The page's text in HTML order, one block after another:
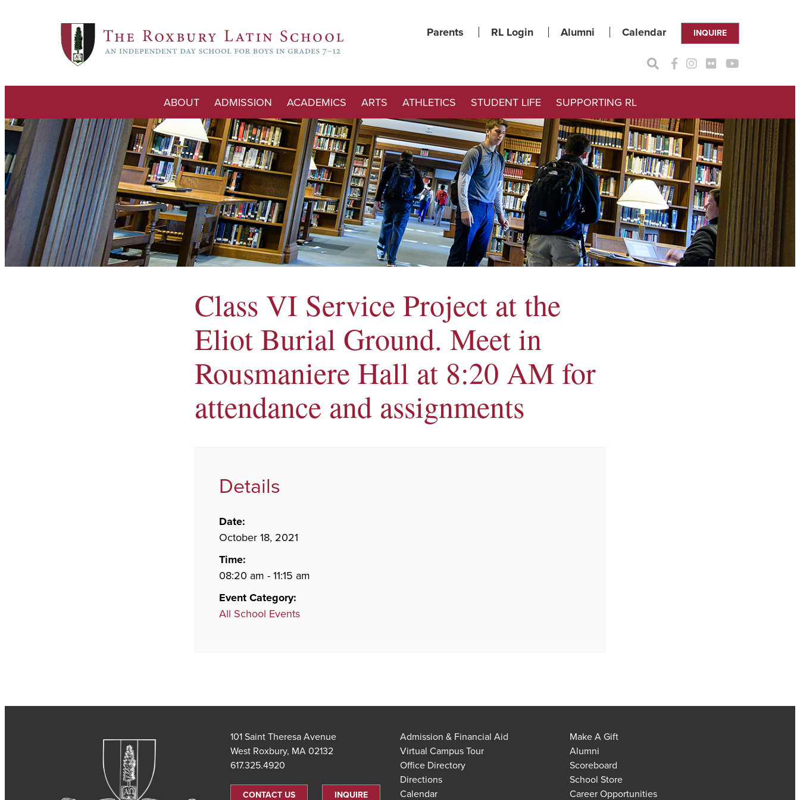
Parents RL Login Alumni Calendar INQUIRE
ABOUT ADMISSION ACADEMICS ARTS ATHLETICS STUDENT LIFE SUPPORTING RL
Class VI Service Project at the
Eliot Burial Ground. Meet in
Rousmaniere Hall at 8:20 AM for
attendance and assignments
Details
Date:
October 18, 2021
Time:
08:20 am - 11:15 am
Event Category:
All School Events
101 Saint Theresa Avenue
West Roxbury, MA 02132
617.325.4920
CONTACT US INQUIRE
Admission & Financial Aid
Virtual Campus Tour
Office Directory
Directions
Calendar
Make A Gift
Alumni
Scoreboard
School Store
Career Opportunities